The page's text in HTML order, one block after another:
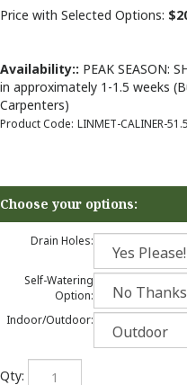
Price with Selected Options:
Availability:: PEAK SEASON:
in approximately 1-1.5 weeks
Carpenters)
Product Code: LINMET-CALINER-51.5
Drain Holes:
Self-Watering
Option:
Indoor/Outdoor:
Qty: